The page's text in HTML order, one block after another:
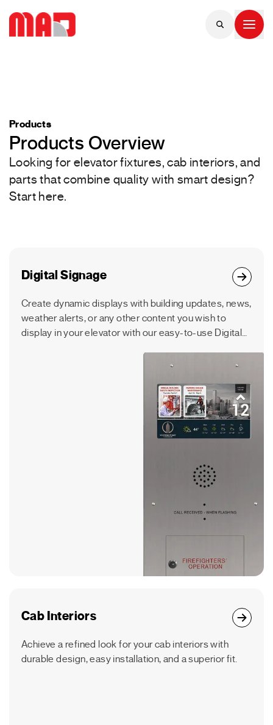
Products
Products Overview
Looking for elevator fixtures, cab interiors, and
parts that combine quality with smart design?
Start here.
Digital Signage
Create dynamic displays with building updates, news,
weather alerts, or any other content you wish to
display in your elevator with our easy-to-use Digital
Cab Interiors
Achieve a refined look for your cab interiors with
durable design, easy installation, and a superior fit.